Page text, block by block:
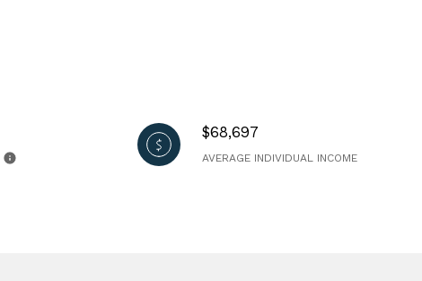
$68,697
AVERAGE INDIVIDUAL INCOME